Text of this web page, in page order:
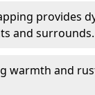
provides
and surrounds.
warmth and